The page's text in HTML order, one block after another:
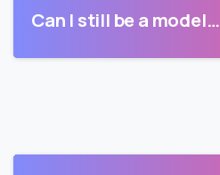
Can I still be a model…